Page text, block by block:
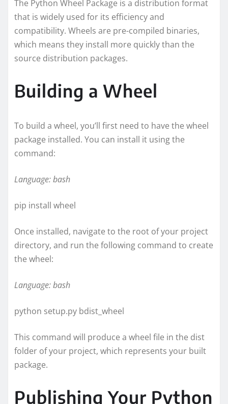
The Python Wheel Package is a distribution format
that is widely used for its efficiency and
compatibility. Wheels are pre-compiled binaries,
which means they install more quickly than the
source distribution packages.
Building a Wheel
To build a wheel, you’ll first need to have the wheel
package installed. You can install it using the
command:
Language: bash
pip install wheel
Once installed, navigate to the root of your project
directory, and run the following command to create
the wheel:
Language: bash
python setup.py bdist_wheel
This command will produce a wheel file in the dist
folder of your project, which represents your built
package.
Publishing Your Python